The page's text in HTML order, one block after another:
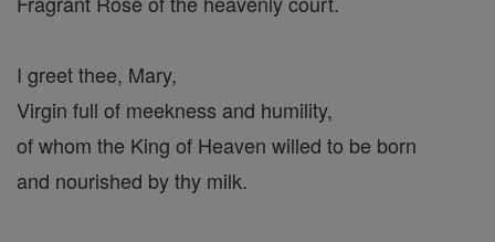
I greet thee, Mary,
Virgin full of meekness and humility,
of whom the King of Heaven willed to be born
and nourished by thy milk.